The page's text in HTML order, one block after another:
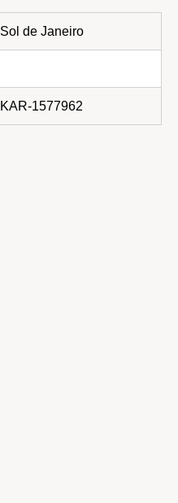
Sol de Janeiro
KAR-1577962